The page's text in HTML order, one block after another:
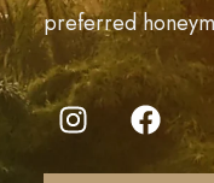
preferred